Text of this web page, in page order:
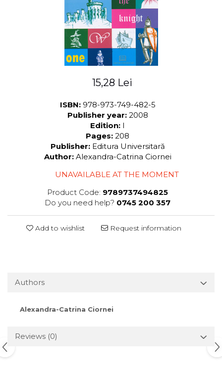
LEGAL AND ADMINISTRATIVE
ECONOMIC SCIENCES
PHYSICAL EDUCATION AND
SCIENTIFIC PUBLICATIONS
PRE-UNIVERSITY
NEW APPEARANCES
PROMOTIONS
STUDY PACKAGES
15,28 Lei
ISBN: 978-973-749-482-5
Publisher year: 2008
Edition: I
Pages: 208
Publisher: Editura Universitară
Author: Alexandra-Catrina Ciornei
UNAVAILABLE AT THE MOMENT
Product Code: 9789737494825
Do you need help? 0745 200 357
Add to wishlist Request information
Authors
Alexandra-Catrina Ciornei
Reviews (0)